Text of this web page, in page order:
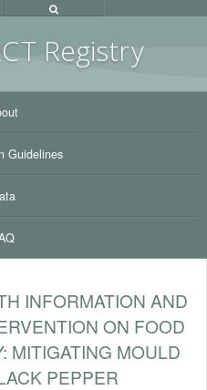
T Registry
Guidelines
INFORMATION AND
ON FOOD
MITIGATING MOULD
PEPPER